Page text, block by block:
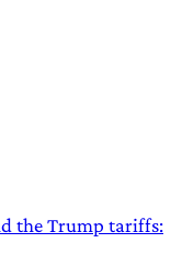
the Trump tariffs: